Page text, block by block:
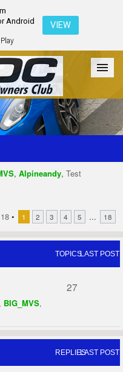
Android
VIEW
Galleries Register
, Alpineandy, Test
18 • 1 2 3 4 5 ... 18
TOPICSLAST POST
, BIG_MVS,
27
REPLIESLAST POST